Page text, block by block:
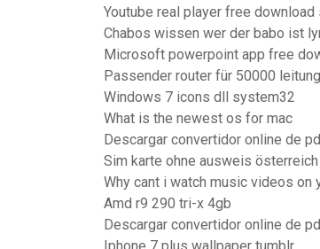
Youtube real player free
Chabos wissen wer der babo ist
Microsoft powerpoint app free
Passender router für 50000 leitung
Windows 7 icons dll system32
What is the newest os for mac
Descargar convertidor online de
Sim karte ohne ausweis österreich
Why cant i watch music videos on
Amd r9 290 tri-x 4gb
Descargar convertidor online de